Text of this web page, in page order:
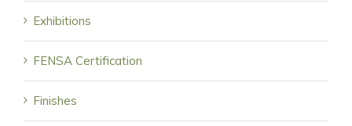
Exhibitions
FENSA Certification
Finishes